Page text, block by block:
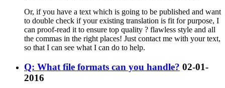
Or, if you have a text which is going to be published and want
to double check if your existing translation is fit for purpose, I
can proof-read it to ensure top quality ? flawless style and all
the commas in the right places! Just contact me with your text,
so that I can see what I can do to help.
Q: What file formats can you handle? 02-01-
2016